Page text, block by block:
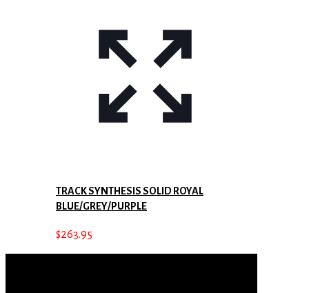
TRACK SYNTHESIS SOLID ROYAL
BLUE/GREY/PURPLE
$263.95